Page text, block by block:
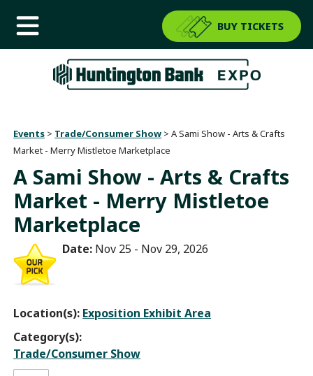
BUY TICKETS
Events > Trade/Consumer Show >A Sami Show - Arts & Crafts
Market - Merry Mistletoe Marketplace
A Sami Show - Arts & Crafts
Market - Merry Mistletoe
Marketplace
Date: Nov 25 - Nov 29, 2026
Location(s): Exposition Exhibit Area
Category(s):
Trade/Consumer Show